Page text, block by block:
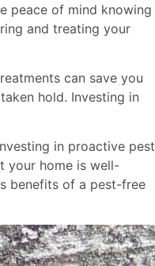
peace of mind knowing
and treating your
can save you
hold. Investing in
in proactive pest
your home is well-
benefits of a pest-free